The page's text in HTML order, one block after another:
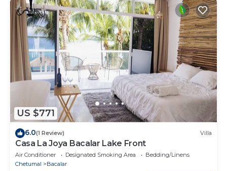
US $771
6.0(1 Review) Villa
Casa La Joya Bacalar Lake Front
Air Conditioner Designated Smoking Area
Bedding/Linens
Chetumal
Bacalar